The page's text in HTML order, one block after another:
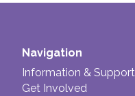
Navigation
Information & Support
Get Involved